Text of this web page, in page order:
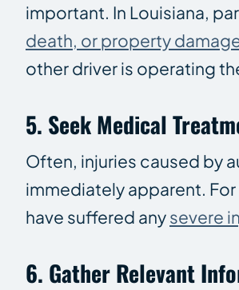
important. In Louisiana,
death, or property
other driver is operating
5. Seek Medical
Often, injuries caused by
immediately apparent.
have suffered anysevere
6. Gather Relevant